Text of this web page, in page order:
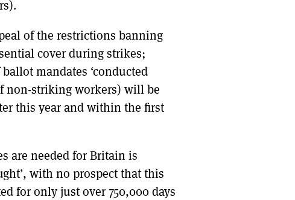
of the restrictions banning
cover during strikes;
mandates ‘conducted
non-striking workers) will be
this year and within the first
are needed for Britain is
with no prospect that this
for only just over 750,000 days